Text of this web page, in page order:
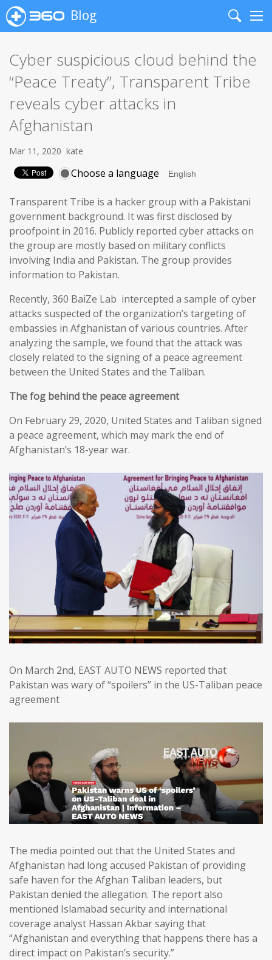
Blog
Search
Cyber suspicious cloud behind the
“Peace Treaty”, Transparent Tribe
reveals cyber attacks in
Afghanistan
Mar 11, 2020 kate
Choose a language
Transparent Tribe is a hacker group with a Pakistani
government background. It was first disclosed by
proofpoint in 2016. Publicly reported cyber attacks on
the group are mostly based on military conflicts
involving India and Pakistan. The group provides
information to Pakistan.
Recently, 360 BaiZe Lab intercepted a sample of cyber
attacks suspected of the organization’s targeting of
embassies in Afghanistan of various countries. After
analyzing the sample, we found that the attack was
closely related to the signing of a peace agreement
between the United States and the Taliban.
The fog behind the peace agreement
On February 29, 2020, United States and Taliban signed
a peace agreement, which may mark the end of
Afghanistan’s 18-year war.
On March 2nd, EAST AUTO NEWS reported that
Pakistan was wary of “spoilers” in the US-Taliban peace
agreement
The media pointed out that the United States and
Afghanistan had long accused Pakistan of providing
safe haven for the Afghan Taliban leaders, but
Pakistan denied the allegation. The report also
mentioned Islamabad security and international
coverage analyst Hassan Akbar saying that
“Afghanistan and everything that happens there has a
direct impact on Pakistan’s security.”